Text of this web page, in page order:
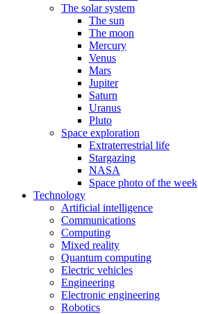
The solar system
The sun
The moon
Mercury
Venus
Mars
Jupiter
Saturn
Uranus
Pluto
Space exploration
Extraterrestrial life
Stargazing
NASA
Space photo of the week
Technology
Artificial intelligence
Communications
Computing
Mixed reality
Quantum computing
Electric vehicles
Engineering
Electronic engineering
Robotics